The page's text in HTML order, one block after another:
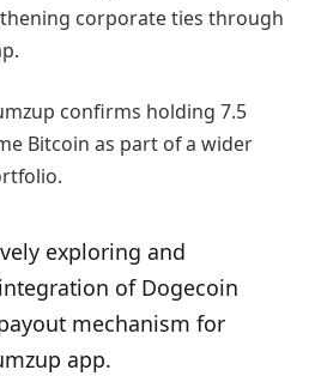
corporate ties through
confirms holding 7.5
Bitcoin as part of a wider
exploring and
of Dogecoin
mechanism for
app.